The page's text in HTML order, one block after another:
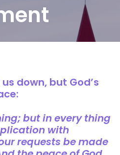
down, but God’s
but in every thing
with
requests be made